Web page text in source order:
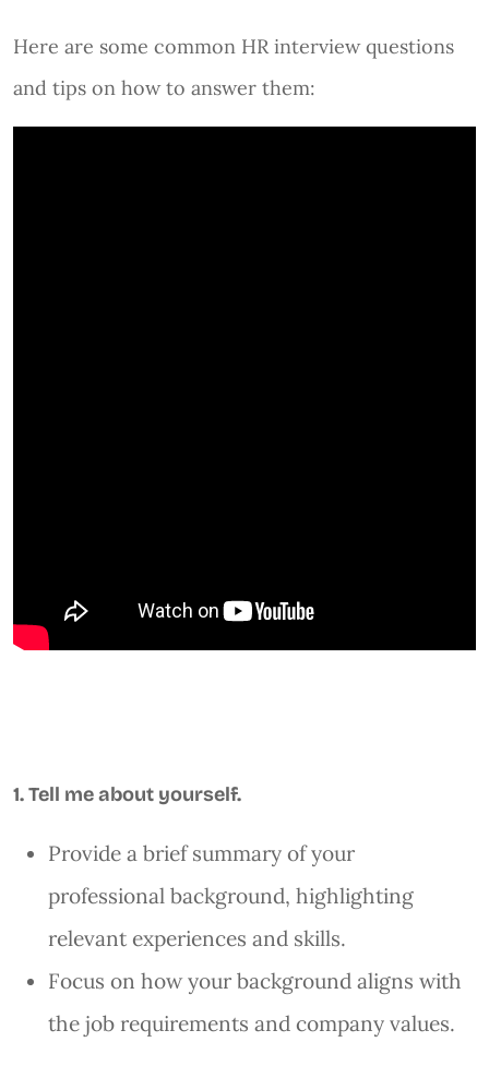
Here are some common HR interview questions
and tips on how to answer them:
1. Tell me about yourself.
Provide a brief summary of your
professional background, highlighting
relevant experiences and skills.
Focus on how your background aligns with
the job requirements and company values.